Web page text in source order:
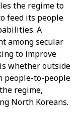
the regime to
feed its people
A
among secular
to improve
whether outside
people-to-people
regime,
North Koreans.